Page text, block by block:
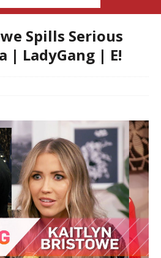
Spills Serious
| LadyGang | E!